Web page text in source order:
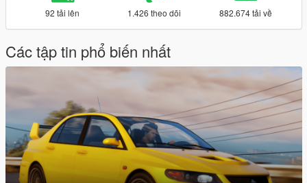
92 tải lên 1.426 theo dõi 882.674 tải về
Các tập tin phổ biến nhất